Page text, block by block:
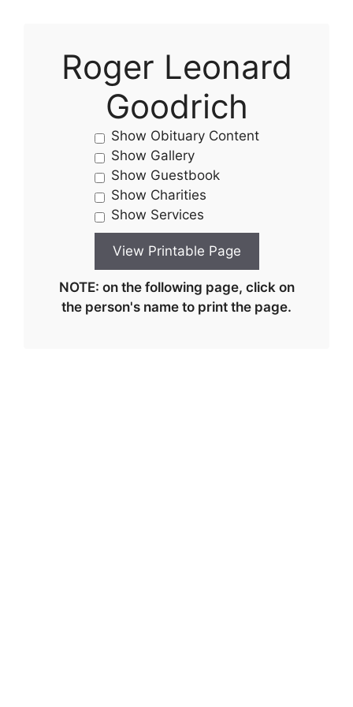
Roger Leonard
Goodrich
Show Obituary Content
Show Gallery
Show Guestbook
Show Charities
Show Services
NOTE: on the following page, click on
the person's name to print the page.